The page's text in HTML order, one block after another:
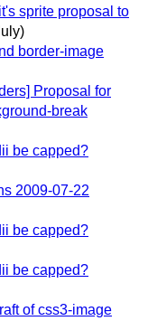
sprite proposal to
border-image
Proposal for
break
be capped?
2009-07-22
be capped?
be capped?
of css3-image